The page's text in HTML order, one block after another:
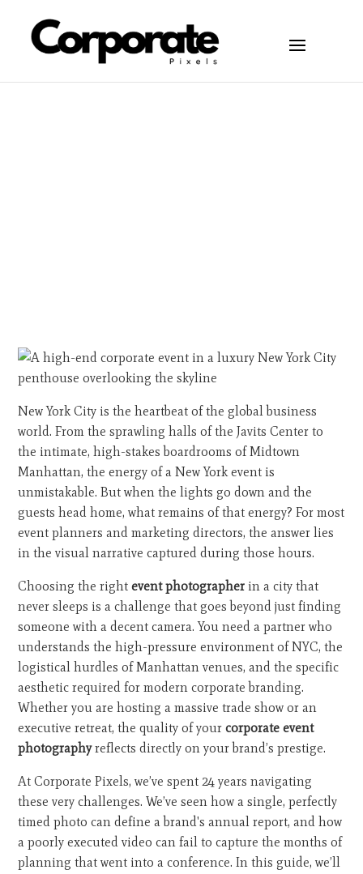
New York City is the heartbeat of the global business
world. From the sprawling halls of the Javits Center to
the intimate, high-stakes boardrooms of Midtown
Manhattan, the energy of a New York event is
unmistakable. But when the lights go down and the
guests head home, what remains of that energy? For most
event planners and marketing directors, the answer lies
in the visual narrative captured during those hours.
Choosing the rightevent photographer in a city that
never sleeps is a challenge that goes beyond just finding
someone with a decent camera. You need a partner who
understands the high-pressure environment of NYC, the
logistical hurdles of Manhattan venues, and the specific
aesthetic required for modern corporate branding.
Whether you are hosting a massive trade show or an
executive retreat, the quality of yourcorporate event
photographyreflects directly on your brand’s prestige.
At Corporate Pixels, we’ve spent 24 years navigating
these very challenges. We’ve seen how a single, perfectly
timed photo can define a brand's annual report, and how
a poorly executed video can fail to capture the months of
planning that went into a conference. In this guide, we’ll